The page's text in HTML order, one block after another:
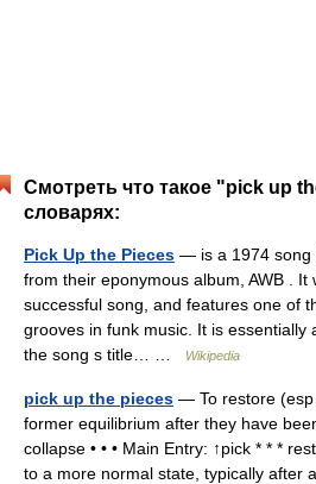
Смотреть что такое "pick up
словарях:
Pick Up the Pieces — is a 1974 song
from their eponymous album, AWB . It
successful song, and features one of
grooves in funk music. It is essentially
the song s title… …
Wikipedia
pick up the pieces — To restore
former equilibrium after they have
collapse • • • Main Entry: ↑pick * * *
to a more normal state, typically after